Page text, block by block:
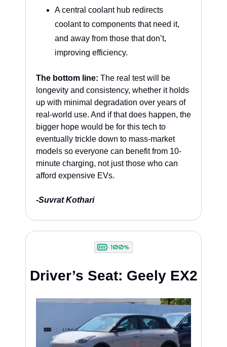
A central coolant hub redirects
coolant to components that need it,
and away from those that don’t,
improving efficiency.
The bottom line: The real test will be
longevity and consistency, whether it holds
up with minimal degradation over years of
real-world use. And if that does happen, the
bigger hope would be for this tech to
eventually trickle down to mass-market
models so everyone can benefit from 10-
minute charging, not just those who can
afford expensive EVs.
-Suvrat Kothari
Driver’s Seat: Geely EX2